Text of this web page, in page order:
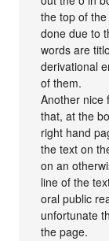
the top of
done due to
words are
derivational
of them.
Another nice
that, at the
right hand
the text on
on an
line of the
oral public
unfortunate
the page.